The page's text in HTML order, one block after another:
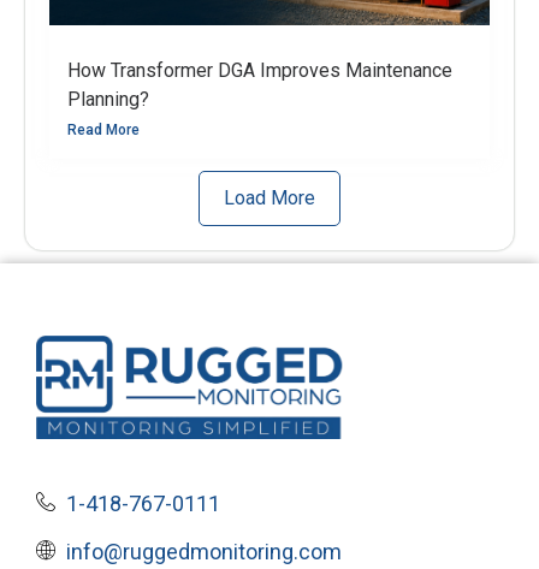
How Transformer DGA Improves Maintenance
Planning?
Read More
Load More
1-418-767-0111
info@ruggedmonitoring.com